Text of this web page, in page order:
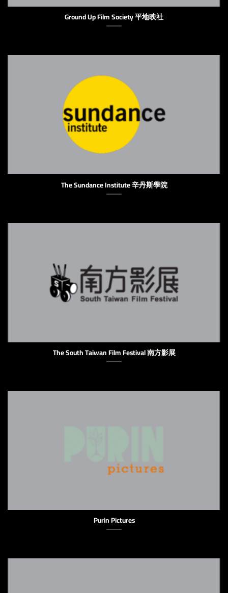
Ground Up Film Society 平地映社
The Sundance Institute 辛丹斯學院
The South Taiwan Film Festival 南方影展
Purin Pictures